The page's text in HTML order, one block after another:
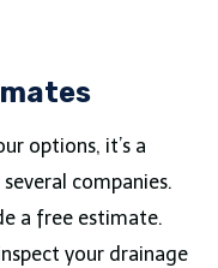
options, it’s a
companies.
a free estimate.
your drainage